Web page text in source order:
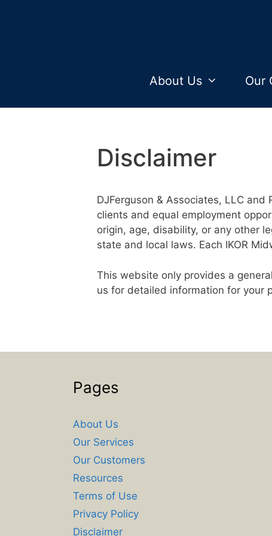
About Us Our
Disclaimer
DJFerguson & Associates, LLC
clients and equal employment
origin, age, disability, or any other
state and local laws. Each IKOR
This website only provides a
us for detailed information for your
Pages
About Us
Our Services
Our Customers
Resources
Terms of Use
Privacy Policy
Disclaimer